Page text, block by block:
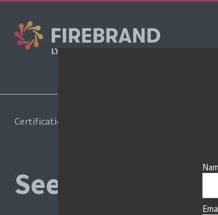
Certifications
See prices,